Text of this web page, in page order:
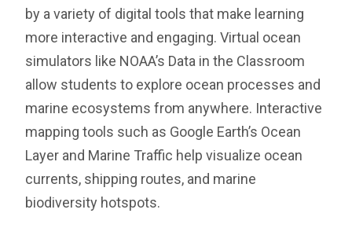
by a variety of digital tools that make learning
more interactive and engaging. Virtual ocean
simulators like NOAA’s Data in the Classroom
allow students to explore ocean processes and
marine ecosystems from anywhere. Interactive
mapping tools such as Google Earth’s Ocean
Layer and Marine Traffic help visualize ocean
currents, shipping routes, and marine
biodiversity hotspots.